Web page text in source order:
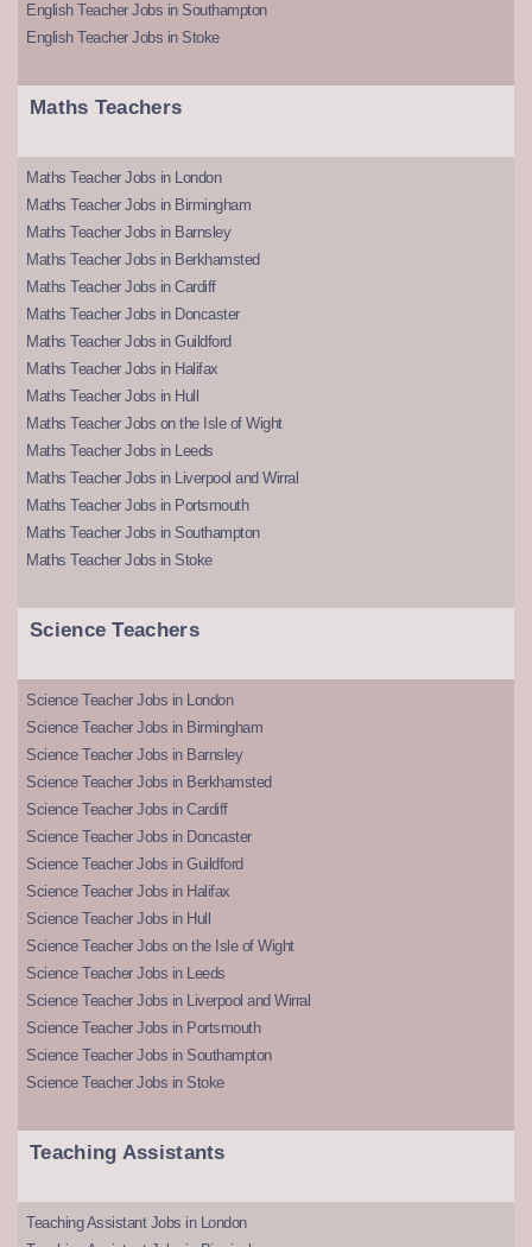
English Teacher Jobs in Southampton
English Teacher Jobs in Stoke
Maths Teachers
Maths Teacher Jobs in London
Maths Teacher Jobs in Birmingham
Maths Teacher Jobs in Barnsley
Maths Teacher Jobs in Berkhamsted
Maths Teacher Jobs in Cardiff
Maths Teacher Jobs in Doncaster
Maths Teacher Jobs in Guildford
Maths Teacher Jobs in Halifax
Maths Teacher Jobs in Hull
Maths Teacher Jobs on the Isle of Wight
Maths Teacher Jobs in Leeds
Maths Teacher Jobs in Liverpool and Wirral
Maths Teacher Jobs in Portsmouth
Maths Teacher Jobs in Southampton
Maths Teacher Jobs in Stoke
Science Teachers
Science Teacher Jobs in London
Science Teacher Jobs in Birmingham
Science Teacher Jobs in Barnsley
Science Teacher Jobs in Berkhamsted
Science Teacher Jobs in Cardiff
Science Teacher Jobs in Doncaster
Science Teacher Jobs in Guildford
Science Teacher Jobs in Halifax
Science Teacher Jobs in Hull
Science Teacher Jobs on the Isle of Wight
Science Teacher Jobs in Leeds
Science Teacher Jobs in Liverpool and Wirral
Science Teacher Jobs in Portsmouth
Science Teacher Jobs in Southampton
Science Teacher Jobs in Stoke
Teaching Assistants
Teaching Assistant Jobs in London